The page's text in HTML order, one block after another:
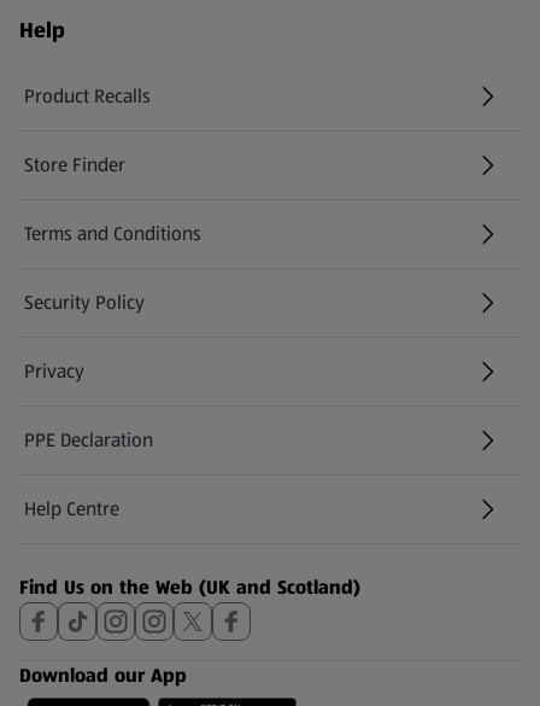
Help
Product Recalls
(opens in a new tab)
Store Finder
(opens in a new tab)
Terms and Conditions
Security Policy
(opens in a new tab)
Privacy
PPE Declaration
Help Centre
(opens in a new tab)
Find Us on the Web (UK and Scotland)
Download our App